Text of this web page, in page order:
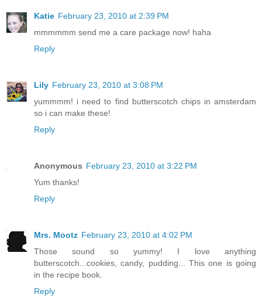
Katie February 23, 2010 at 2:39 PM
mmmmmm send me a care package now! haha
Reply
Lily February 23, 2010 at 3:08 PM
yummmm! i need to find butterscotch chips in amsterdam
so i can make these!
Reply
Anonymous February 23, 2010 at 3:22 PM
Yum thanks!
Reply
Mrs. Mootz February 23, 2010 at 4:02 PM
Those sound so yummy! I love anything
butterscotch...cookies, candy, pudding... This one is going
in the recipe book.
Reply